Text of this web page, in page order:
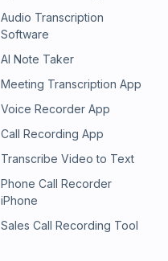
Audio Transcription
Software
AI Note Taker
Meeting Transcription App
Voice Recorder App
Call Recording App
Transcribe Video to Text
Phone Call Recorder
iPhone
Sales Call Recording Tool